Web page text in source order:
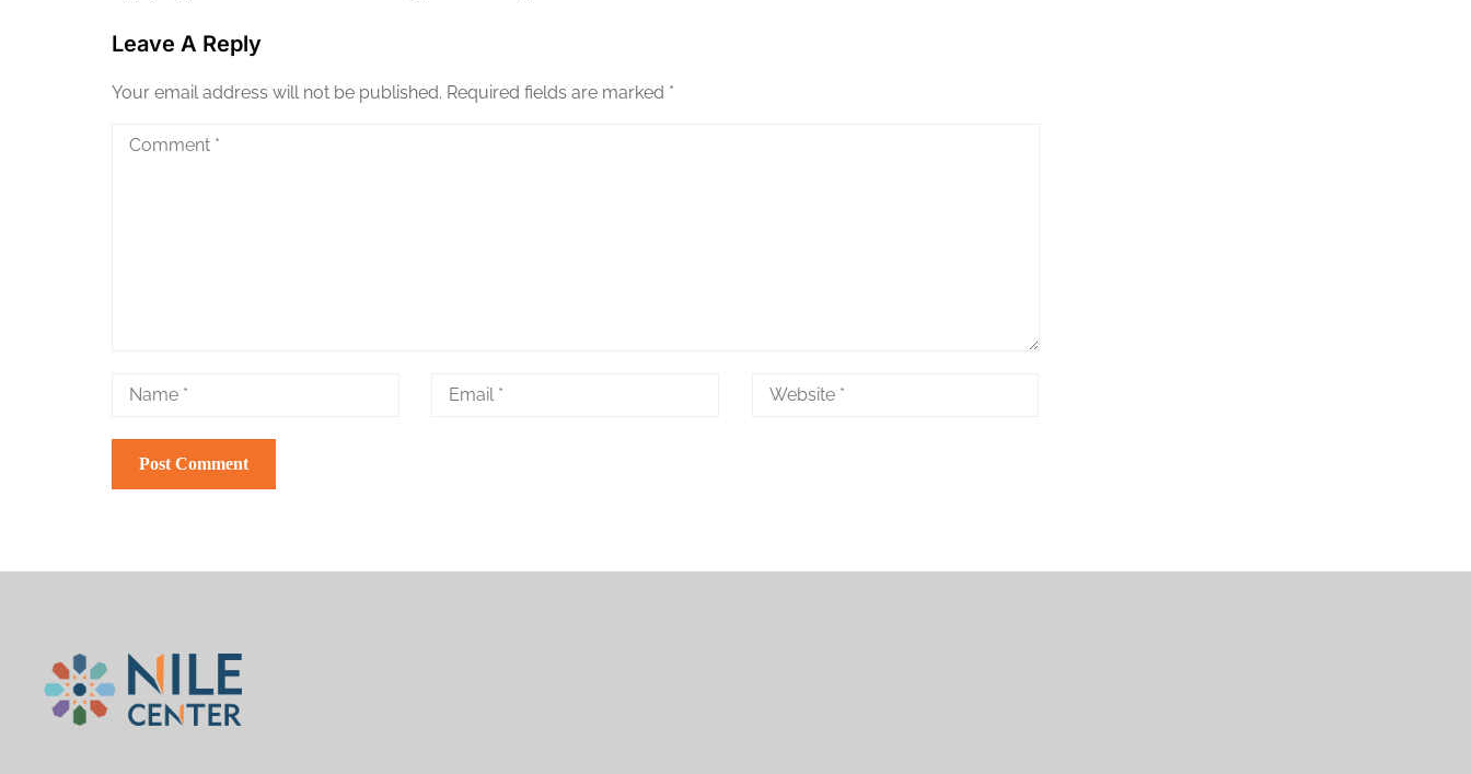
Leave A Reply
Your email address will not be published. Required fields are marked *